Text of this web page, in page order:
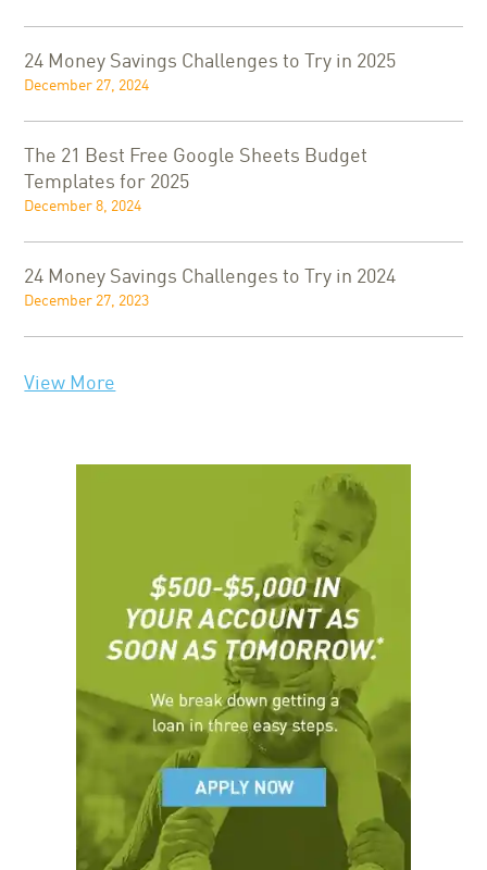
24 Money Savings Challenges to Try in 2025
December 27, 2024
The 21 Best Free Google Sheets Budget
Templates for 2025
December 8, 2024
24 Money Savings Challenges to Try in 2024
December 27, 2023
View More